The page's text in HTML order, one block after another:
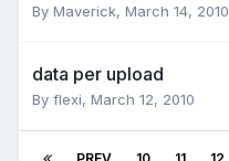
By Maverick, March 14, 2010
data per upload
By flexi, March 12, 2010